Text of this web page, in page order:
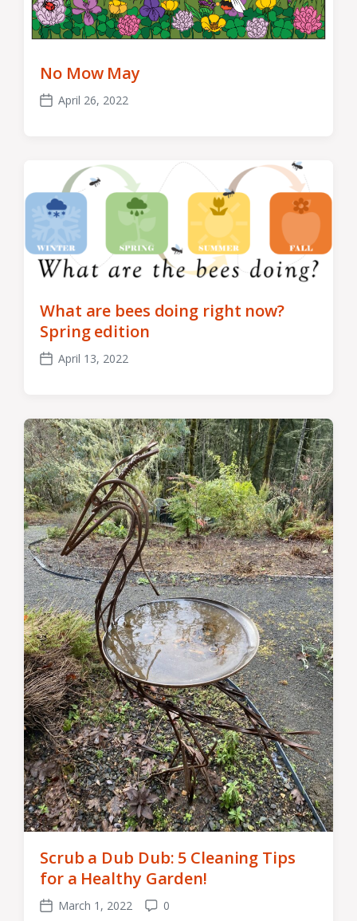
No Mow May
PostApril 26, 2022
What are bees doing right now?
Spring edition
PostApril 13, 2022
Scrub a Dub Dub: 5 Cleaning Tips
for a Healthy Garden!
PostMarch 1, 2022 Comments
0